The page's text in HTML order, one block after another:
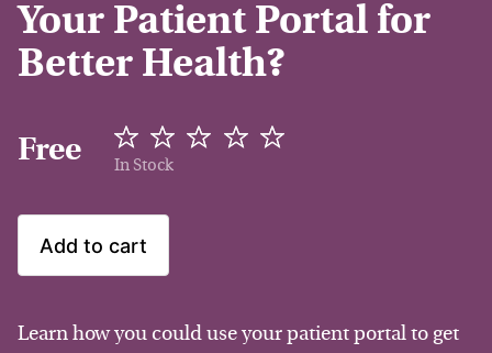
Your Patient Portal for
Better Health?
Free In Stock
Add to cart
Learn how you could use your patient portal to get